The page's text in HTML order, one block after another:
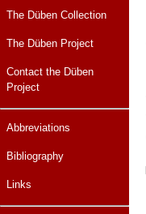
The Düben Collection
The Düben Project
Contact the Düben
Project
Abbreviations
Bibliography
Links